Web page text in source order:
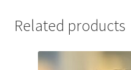
Soap
Related products